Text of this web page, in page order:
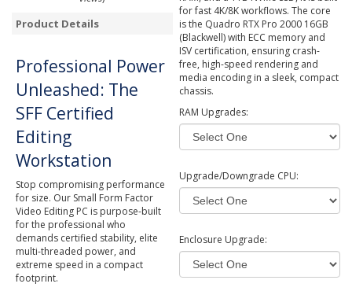
Product Details
Professional Power
Unleashed: The
SFF Certified
Editing
Workstation
Stop compromising performance
for size. Our Small Form Factor
Video Editing PC is purpose-built
for the professional who
demands certified stability, elite
multi-threaded power, and
extreme speed in a compact
footprint.
for fast 4K/8K workflows. The core
is the Quadro RTX Pro 2000 16GB
(Blackwell) with ECC memory and
ISV certification, ensuring crash-
free, high-speed rendering and
media encoding in a sleek, compact
chassis.
RAM Upgrades:
Upgrade/Downgrade CPU:
Enclosure Upgrade: